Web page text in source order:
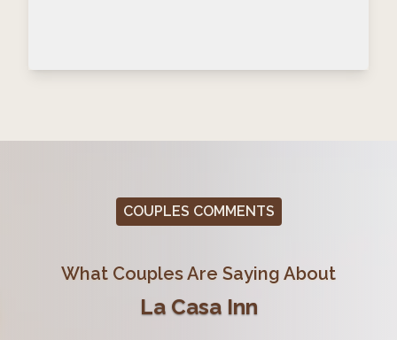
COUPLES COMMENTS
What Couples Are Saying About
La Casa Inn